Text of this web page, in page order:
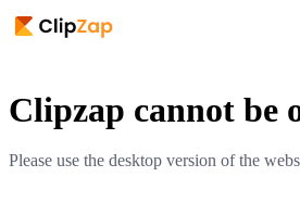
Clipzap cannot be
Please use the desktop version of the